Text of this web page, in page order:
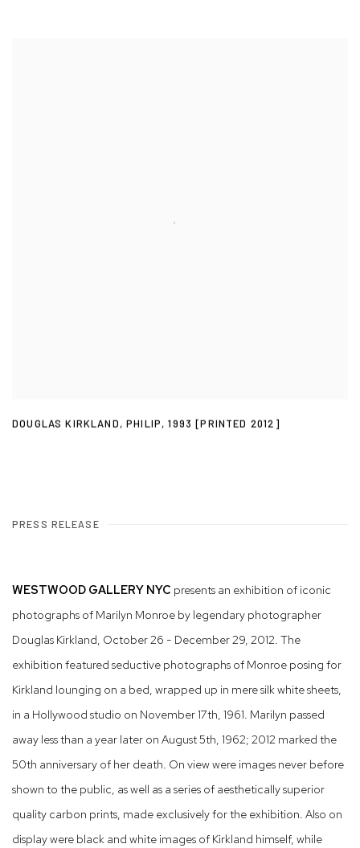
DOUGLAS KIRKLAND,PHILIP,1993 [PRINTED 2012]
PRESS RELEASE
WESTWOOD GALLERY NYC presents an exhibition of iconic
photographs of Marilyn Monroe by legendary photographer
Douglas Kirkland, October 26 - December 29, 2012. The
exhibition featured seductive photographs of Monroe posing for
Kirkland lounging on a bed, wrapped up in mere silk white sheets,
in a Hollywood studio on November 17th, 1961. Marilyn passed
away less than a year later on August 5th, 1962; 2012 marked the
50th anniversary of her death. On view were images never before
shown to the public, as well as a series of aesthetically superior
quality carbon prints, made exclusively for the exhibition. Also on
display were black and white images of Kirkland himself, while